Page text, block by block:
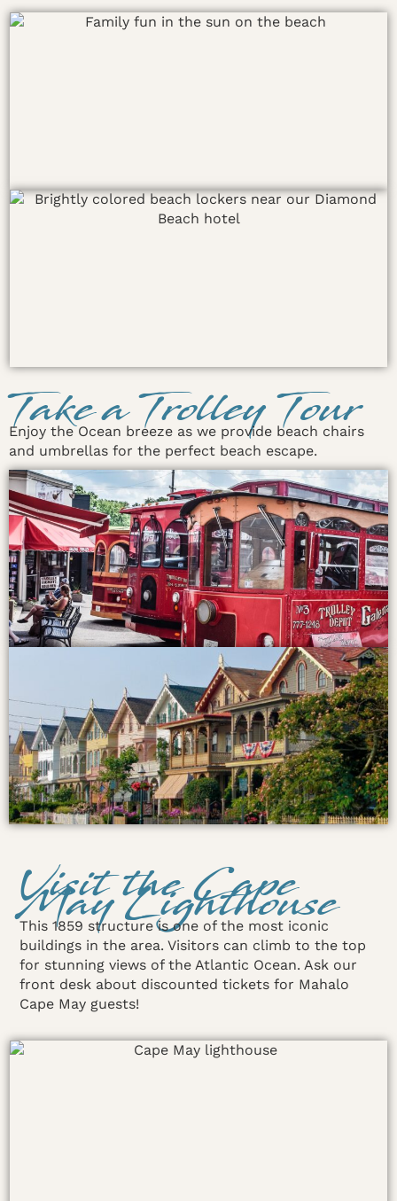
Take a Trolley Tour
Enjoy the Ocean breeze as we provide beach chairs
and umbrellas for the perfect beach escape.
Visit the Cape
May Lighthouse
This 1859 structure is one of the most iconic
buildings in the area. Visitors can climb to the top
for stunning views of the Atlantic Ocean. Ask our
front desk about discounted tickets for Mahalo
Cape May guests!